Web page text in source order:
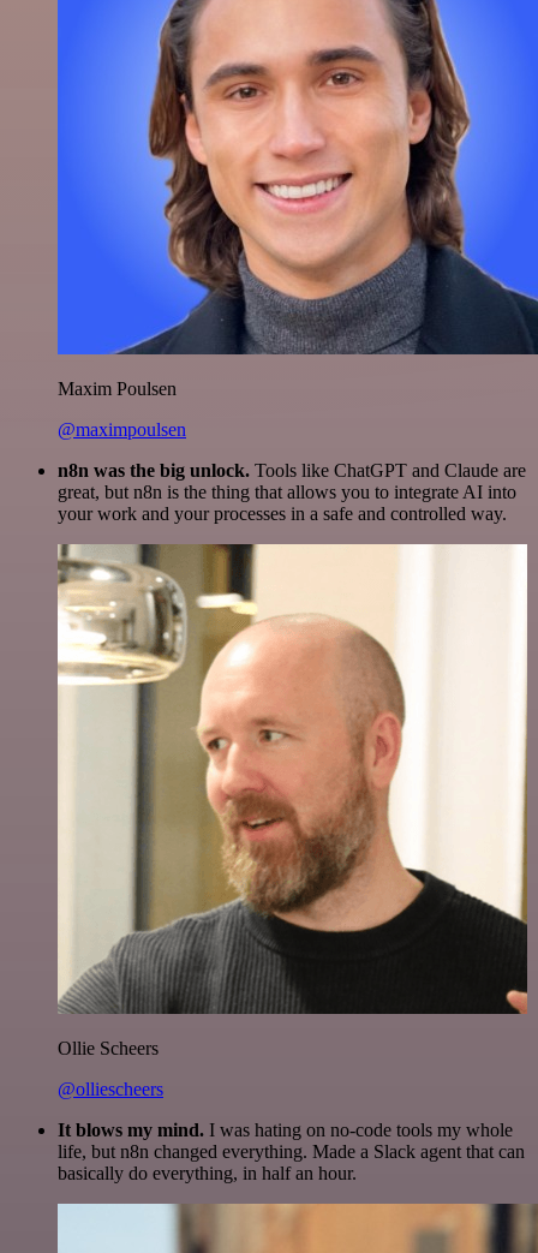
Maxim Poulsen
@maximpoulsen
n8n was the big unlock. Tools like ChatGPT and Claude are
great, but n8n is the thing that allows you to integrate AI into
your work and your processes in a safe and controlled way.
Ollie Scheers
@olliescheers
It blows my mind. I was hating on no-code tools my whole
life, but n8n changed everything. Made a Slack agent that can
basically do everything, in half an hour.